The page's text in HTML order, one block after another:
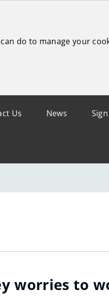
do to manage your
News
Us
worries to